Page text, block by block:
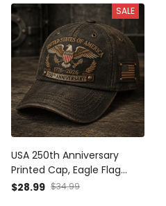
SALE
USA 250th Anniversary
Printed Cap, Eagle Flag
Patriotic Hat, 1776 2026
$28.99 $34.99